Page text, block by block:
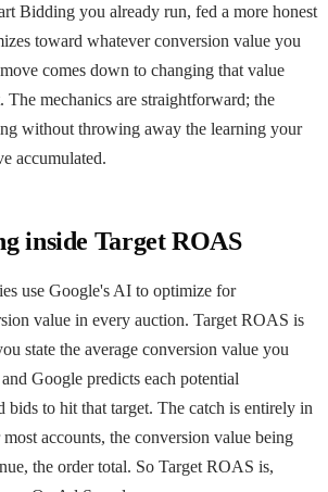
Bidding you already run, fed a more honest
toward whatever conversion value you
comes down to changing that value
mechanics are straightforward; the
without throwing away the learning your
accumulated.
inside Target ROAS
use Google's AI to optimize for
value in every auction. Target ROAS is
state the average conversion value you
Google predicts each potential
bids to hit that target. The catch is entirely in
accounts, the conversion value being
the order total. So Target ROAS is,